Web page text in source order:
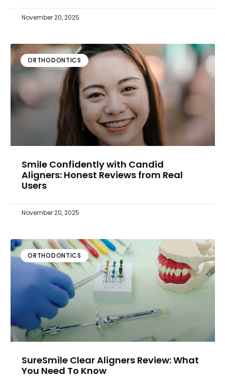
November 20, 2025
ORTHODONTICS
Smile Confidently with Candid
Aligners: Honest Reviews from Real
Users
November 20, 2025
ORTHODONTICS
SureSmile Clear Aligners Review: What
You Need To Know